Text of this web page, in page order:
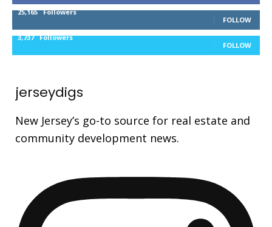
25,165 Followers
FOLLOW
3,737 Followers
FOLLOW
jerseydigs
New Jersey’s go-to source for real estate and
community development news.